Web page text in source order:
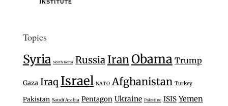
Topics
Syria North Korea RussiaIranObama Trump
Gaza Iraq Israel NATO Afghanistan Turkey
Pakistan Saudi Arabia Pentagon Ukraine Palestine ISIS Yemen